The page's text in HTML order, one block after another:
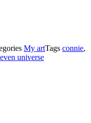
My artTags connie,
universe